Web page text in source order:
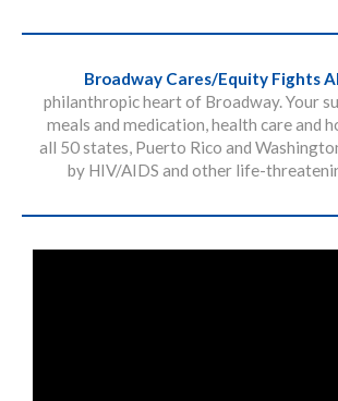
Broadway Cares/Equity Fights
philanthropic heart of Broadway. Your
meals and medication, health care and
all 50 states, Puerto Rico and
by HIV/AIDS and other life-